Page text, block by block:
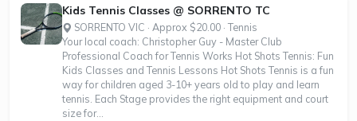
Kids Tennis Classes @ SORRENTO TC
SORRENTO VIC · Approx $20.00 · Tennis
Your local coach: Christopher Guy - Master Club
Professional Coach for Tennis Works Hot Shots Tennis: Fun
Kids Classes and Tennis Lessons Hot Shots Tennis is a fun
way for children aged 3-10+ years old to play and learn
tennis. Each Stage provides the right equipment and court
size for...